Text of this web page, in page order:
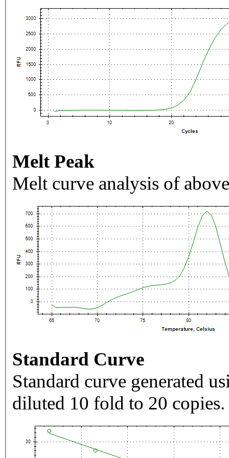
Melt Peak
Melt curve analysis of
Standard Curve
Standard curve generated
diluted 10 fold to 20 copies.